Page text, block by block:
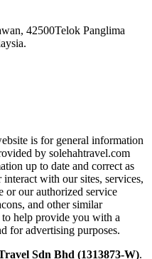
42500Telok Panglima
is for general information
by solehahtravel.com
up to date and correct as
with our sites, services,
or our authorized service
and other similar
help provide you with a
for advertising purposes.
Sdn Bhd (1313873-W).